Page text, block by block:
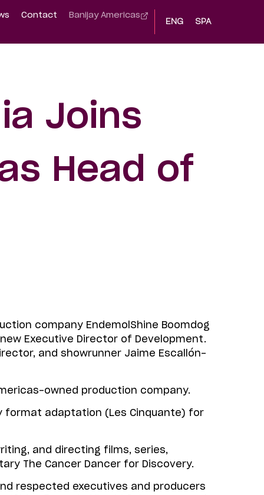
Contact Banijay Americas
ENG SPA
Joins
Head of
company EndemolShine Boomdog
Executive Director of Development.
and showrunner Jaime Escallón-
owned production company.
format adaptation (Les Cinquante) for
and directing films, series,
The Cancer Dancer for Discovery.
respected executives and producers